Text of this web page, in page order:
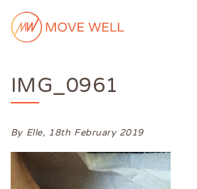
CASE STUDIES
SUCCESS STORIES
FOR FREE
IMG_0961
By Elle, 18th February 2019